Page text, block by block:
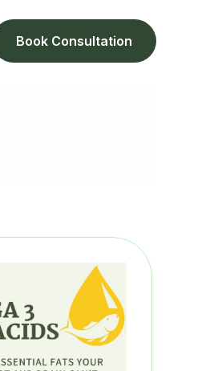
Book Consultation